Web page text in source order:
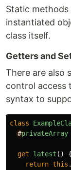
Static
instantiated
class itself.
Getters and
There are also
control access
syntax to
class
#privateArray
get latest ()
{
return this .